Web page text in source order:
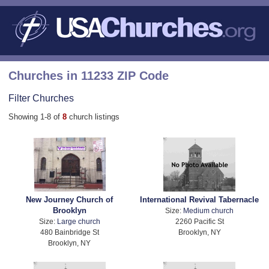
Churches in 11233 ZIP Code
Filter Churches
Showing 1-8 of 8 church listings
New Journey Church of
Brooklyn
Size:
Large church
480 Bainbridge St
Brooklyn, NY
International Revival Tabernacle
Size: Medium church
2260 Pacific St
Brooklyn, NY